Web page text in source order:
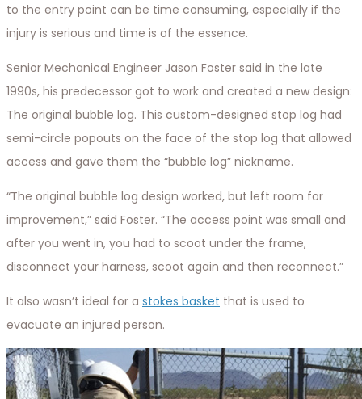
to the entry point can be time consuming, especially if the
injury is serious and time is of the essence.
Senior Mechanical Engineer Jason Foster said in the late
1990s, his predecessor got to work and created a new design:
The original bubble log. This custom-designed stop log had
semi-circle popouts on the face of the stop log that allowed
access and gave them the “bubble log” nickname.
“The original bubble log design worked, but left room for
improvement,” said Foster. “The access point was small and
after you went in, you had to scoot under the frame,
disconnect your harness, scoot again and then reconnect.”
It also wasn’t ideal for a stokes basket that is used to
evacuate an injured person.